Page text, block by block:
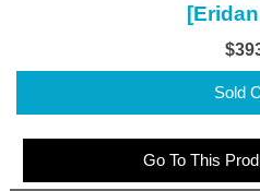
Sold
Go To This